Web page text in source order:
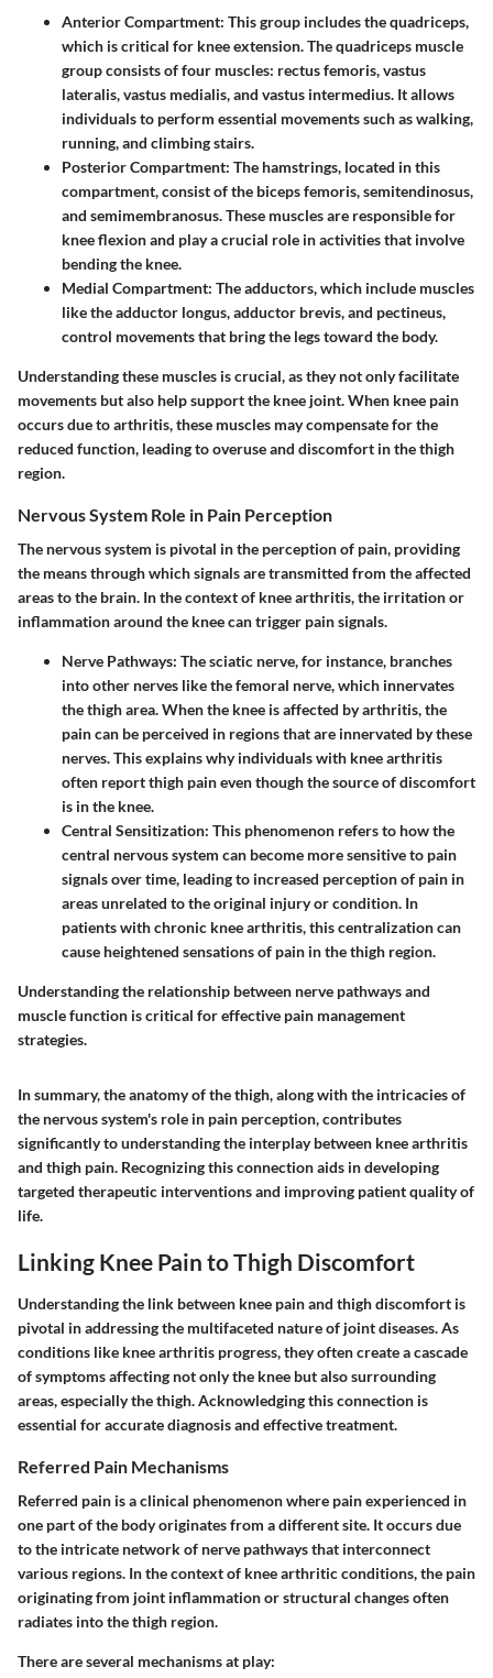
Anterior Compartment: This group includes the quadriceps,
which is critical for knee extension. The quadriceps muscle
group consists of four muscles: rectus femoris, vastus
lateralis, vastus medialis, and vastus intermedius. It allows
individuals to perform essential movements such as walking,
running, and climbing stairs.
Posterior Compartment: The hamstrings, located in this
compartment, consist of the biceps femoris, semitendinosus,
and semimembranosus. These muscles are responsible for
knee flexion and play a crucial role in activities that involve
bending the knee.
Medial Compartment: The adductors, which include muscles
like the adductor longus, adductor brevis, and pectineus,
control movements that bring the legs toward the body.
Understanding these muscles is crucial, as they not only facilitate
movements but also help support the knee joint. When knee pain
occurs due to arthritis, these muscles may compensate for the
reduced function, leading to overuse and discomfort in the thigh
region.
Nervous System Role in Pain Perception
The nervous system is pivotal in the perception of pain, providing
the means through which signals are transmitted from the affected
areas to the brain. In the context of knee arthritis, the irritation or
inflammation around the knee can trigger pain signals.
Nerve Pathways: The sciatic nerve, for instance, branches
into other nerves like the femoral nerve, which innervates
the thigh area. When the knee is affected by arthritis, the
pain can be perceived in regions that are innervated by these
nerves. This explains why individuals with knee arthritis
often report thigh pain even though the source of discomfort
is in the knee.
Central Sensitization: This phenomenon refers to how the
central nervous system can become more sensitive to pain
signals over time, leading to increased perception of pain in
areas unrelated to the original injury or condition. In
patients with chronic knee arthritis, this centralization can
cause heightened sensations of pain in the thigh region.
Understanding the relationship between nerve pathways and
muscle function is critical for effective pain management
strategies.
In summary, the anatomy of the thigh, along with the intricacies of
the nervous system's role in pain perception, contributes
significantly to understanding the interplay between knee arthritis
and thigh pain. Recognizing this connection aids in developing
targeted therapeutic interventions and improving patient quality of
life.
Linking Knee Pain to Thigh Discomfort
Understanding the link between knee pain and thigh discomfort is
pivotal in addressing the multifaceted nature of joint diseases. As
conditions like knee arthritis progress, they often create a cascade
of symptoms affecting not only the knee but also surrounding
areas, especially the thigh. Acknowledging this connection is
essential for accurate diagnosis and effective treatment.
Referred Pain Mechanisms
Referred pain is a clinical phenomenon where pain experienced in
one part of the body originates from a different site. It occurs due
to the intricate network of nerve pathways that interconnect
various regions. In the context of knee arthritic conditions, the pain
originating from joint inflammation or structural changes often
radiates into the thigh region.
There are several mechanisms at play: